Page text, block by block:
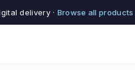
delivery · Browse all products